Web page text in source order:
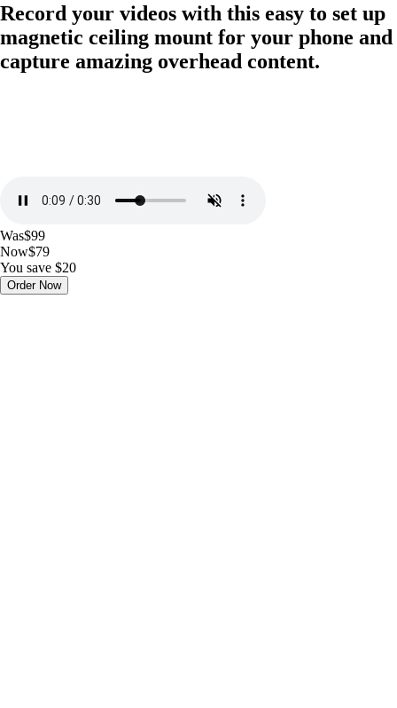
Record your videos with this easy to set up
magnetic ceiling mount for your phone and
capture amazing overhead content.
Was$99
Now$79
You save $20
Order Now